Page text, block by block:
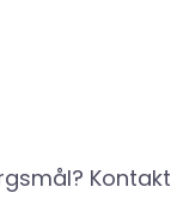
Kontakt